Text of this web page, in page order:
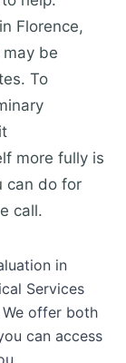
Florence,
be
To
more fully is
can do for
call.
in
Services
offer both
can access